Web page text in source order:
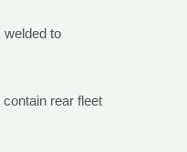
welded to
rear fleet